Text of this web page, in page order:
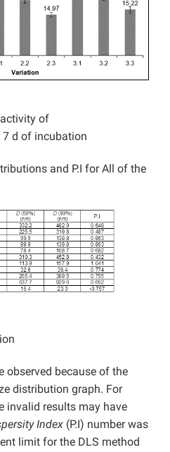
of
7 d of incubation
and P.I for All of the
observed because of the
distribution graph. For
invalid results may have
Index (P.I) number was
limit for the DLS method